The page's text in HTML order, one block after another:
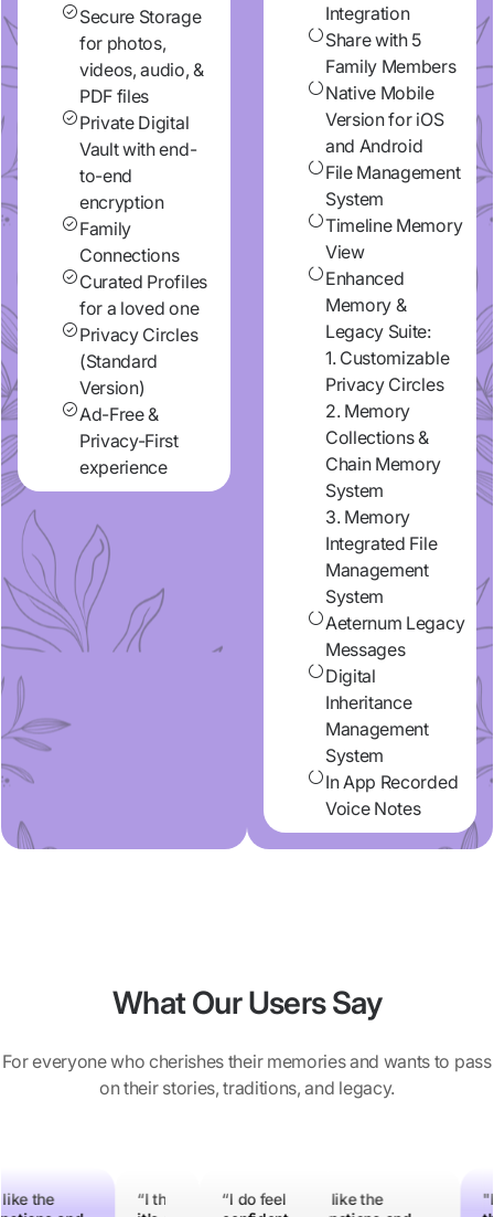
Secure Storage
for photos,
videos, audio, &
PDF files
Private Digital
Vault with end-
to-end
encryption
Family
Connections
Curated Profiles
for a loved one
Privacy Circles
(Standard
Version)
Ad-Free &
Privacy-First
experience
Integration
Share with 5
Family Members
Native Mobile
Version for iOS
and Android
File Management
System
Timeline Memory
View
Enhanced
Memory &
Legacy Suite:
1. Customizable
Privacy Circles
2. Memory
Collections &
Chain Memory
System
3. Memory
Integrated File
Management
System
Aeternum Legacy
Messages
Digital
Inheritance
Management
System
In App Recorded
Voice Notes
What Our Users Say
For everyone who cherishes their memories and wants to pass
on their stories, traditions, and legacy.
the
“I think
“I like the
feel
"I think
“I do feel
"I think
“I like the
"I